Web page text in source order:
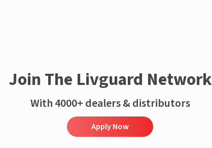
Join The Livguard Network
With 4000+ dealers & distributors
Apply Now